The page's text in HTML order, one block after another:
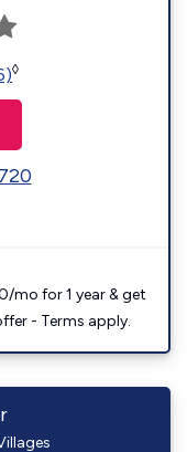
◊
mo for 1 year & get
- Terms apply.